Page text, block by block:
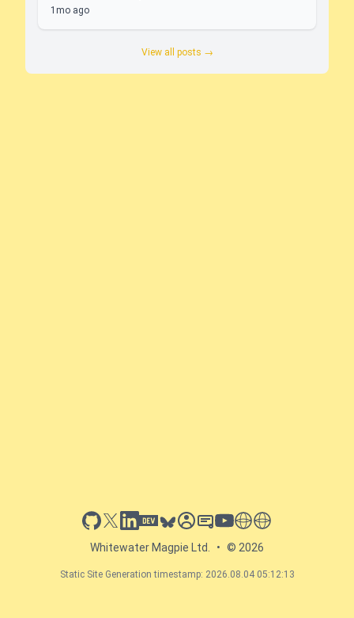
1mo ago
View all posts →
github
x linkedin
dev.toblueskysessionize
slideshare
youtube
thoughts on tech
antti koskela
Whitewater Magpie Ltd. • © 2026
Static Site Generation timestamp: 2026.08.04 05:12:13